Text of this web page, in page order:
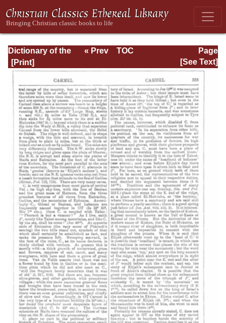
Dictionary of the
Bible Dealing with
its Language,
Literature, and
Contents: Volume
1 (A-Feasts)
Page
Page_355.html
« Prev
TOC
[See Text]